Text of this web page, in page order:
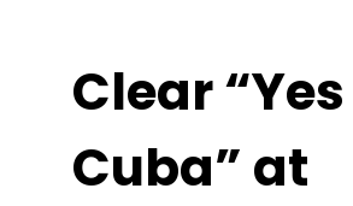
Clear
Cuba” at